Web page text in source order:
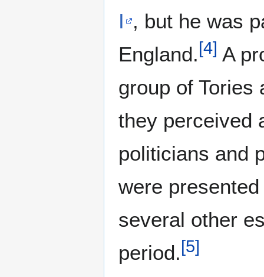
I , but he was
England.[4] A
group of Tories
they perceived
politicians and
were
several other
period.[5]